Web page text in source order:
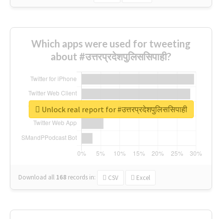
Which apps were used for tweeting
about #उत्तरप्रदेशपुलिससिपाही?
Download all 168 records in: CSV Excel
Unlock real report for #उत्तरप्रदेशपुलिससिपाही